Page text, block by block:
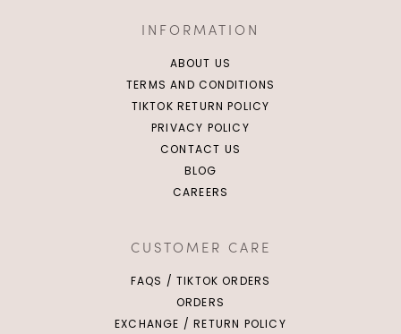
INFORMATION
ABOUT US
TERMS AND CONDITIONS
TIKTOK RETURN POLICY
PRIVACY POLICY
CONTACT US
BLOG
CAREERS
CUSTOMER CARE
FAQS / TIKTOK ORDERS
ORDERS
EXCHANGE / RETURN POLICY